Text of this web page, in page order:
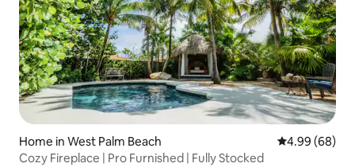
Home in West Palm Beach 4.99 out of 5
4.99 (68)
Cozy Fireplace | Pro Furnished | Fully Stocked